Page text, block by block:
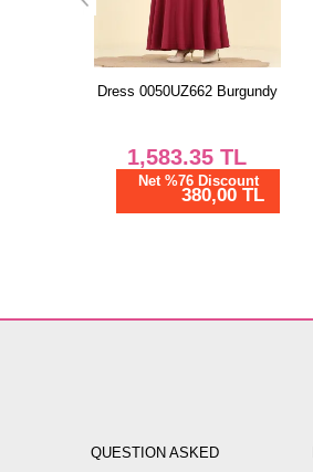
Dress 726PM271 Dark Khaki
850.00TL
Net %28 Discount
612,01 TL
QUESTION ASKED